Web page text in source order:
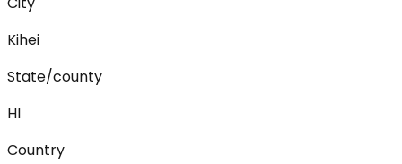
Kihei
State/county
HI
Country